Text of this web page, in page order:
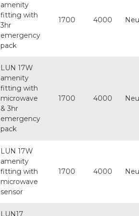
amenity
fitting with
3hr
emergency
pack
1700 4000
LUN 17W
amenity
fitting with
microwave
& 3hr
emergency
pack
1700 4000
LUN 17W
amenity
fitting with
microwave
sensor
1700 4000